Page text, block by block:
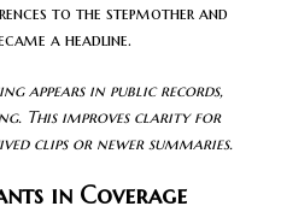
to the stepmother and
a headline.
appears in public records,
This improves clarity for
clips or newer summaries.
in Coverage